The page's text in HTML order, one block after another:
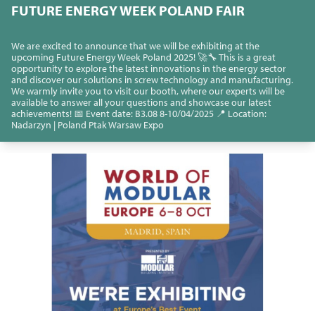
FUTURE ENERGY WEEK POLAND FAIR
We are excited to announce that we will be exhibiting at the
upcoming Future Energy Week Poland 2025! 🚀🔧 This is a great
opportunity to explore the latest innovations in the energy sector
and discover our solutions in screw technology and manufacturing.
We warmly invite you to visit our booth, where our experts will be
available to answer all your questions and showcase our latest
achievements! 📅 Event date: B3.08 8-10/04/2025 📍 Location:
Nadarzyn | Poland Ptak Warsaw Expo